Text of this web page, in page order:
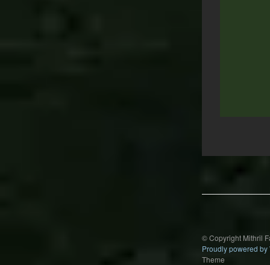
© Copyright Mithril
Proudly powered by
Theme